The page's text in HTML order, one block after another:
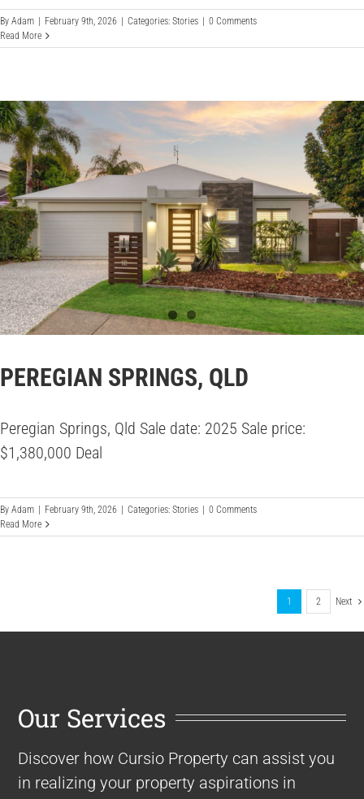
By Adam | February 9th, 2026 | Categories: Stories | 0 Comments
Read More
PEREGIAN SPRINGS, QLD
Peregian Springs, Qld Sale date: 2025 Sale price:
$1,380,000 Deal
By Adam | February 9th, 2026 | Categories: Stories | 0 Comments
Read More
1 2 Next
Our Services
Discover how Cursio Property can assist you
in realizing your property aspirations in